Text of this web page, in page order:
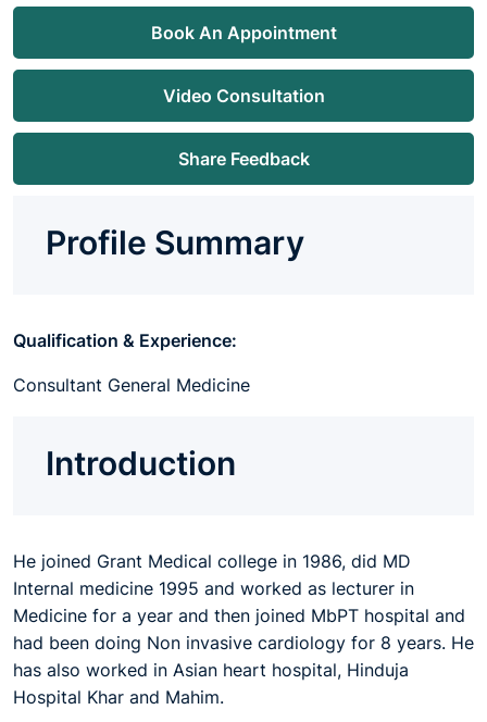
Book An Appointment
Video Consultation
Share Feedback
Profile Summary
Qualification & Experience:
Consultant General Medicine
Introduction
He joined Grant Medical college in 1986, did MD
Internal medicine 1995 and worked as lecturer in
Medicine for a year and then joined MbPT hospital and
had been doing Non invasive cardiology for 8 years. He
has also worked in Asian heart hospital, Hinduja
Hospital Khar and Mahim.